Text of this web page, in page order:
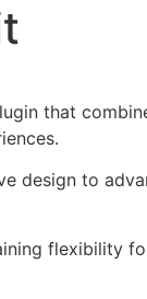
that
design to
flexibility